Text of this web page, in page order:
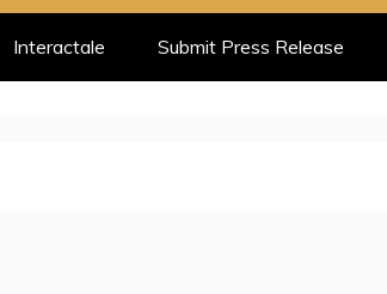
Interactale Submit Press Release